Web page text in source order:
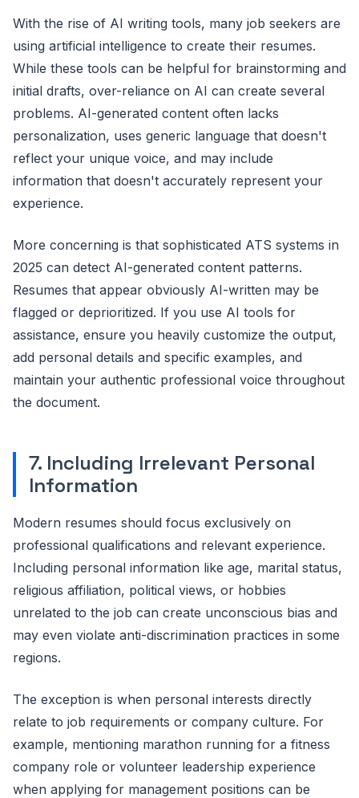
With the rise of AI writing tools, many job seekers are
using artificial intelligence to create their resumes.
While these tools can be helpful for brainstorming and
initial drafts, over-reliance on AI can create several
problems. AI-generated content often lacks
personalization, uses generic language that doesn't
reflect your unique voice, and may include
information that doesn't accurately represent your
experience.
More concerning is that sophisticated ATS systems in
2025 can detect AI-generated content patterns.
Resumes that appear obviously AI-written may be
flagged or deprioritized. If you use AI tools for
assistance, ensure you heavily customize the output,
add personal details and specific examples, and
maintain your authentic professional voice throughout
the document.
7. Including Irrelevant Personal
Information
Modern resumes should focus exclusively on
professional qualifications and relevant experience.
Including personal information like age, marital status,
religious affiliation, political views, or hobbies
unrelated to the job can create unconscious bias and
may even violate anti-discrimination practices in some
regions.
The exception is when personal interests directly
relate to job requirements or company culture. For
example, mentioning marathon running for a fitness
company role or volunteer leadership experience
when applying for management positions can be